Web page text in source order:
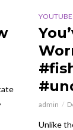
YOUTUBE
admin
Unlike